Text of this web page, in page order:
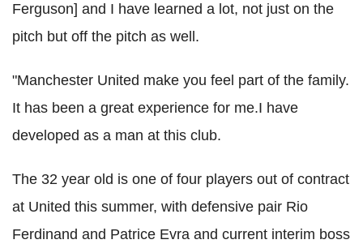
Ferguson] and I have learned a lot, not just on the
pitch but off the pitch as well.
"Manchester United make you feel part of the family.
It has been a great experience for me.I have
developed as a man at this club.
The 32 year old is one of four players out of contract
at United this summer, with defensive pair Rio
Ferdinand and Patrice Evra and current interim boss